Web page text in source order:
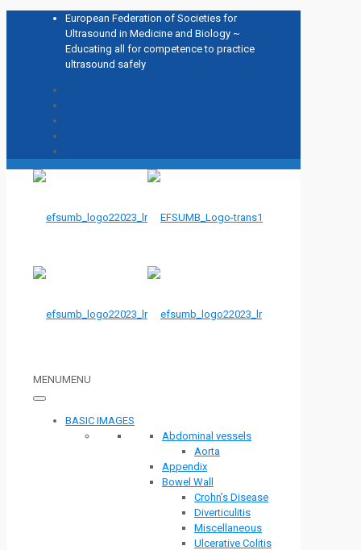
European Federation of Societies for
Ultrasound in Medicine and Biology ~
Educating all for competence to practice
ultrasound safely
MENUMENU
BASIC IMAGES
Abdominal vessels
Aorta
Appendix
Bowel Wall
Crohn’s Disease
Diverticulitis
Miscellaneous
Ulcerative Colitis